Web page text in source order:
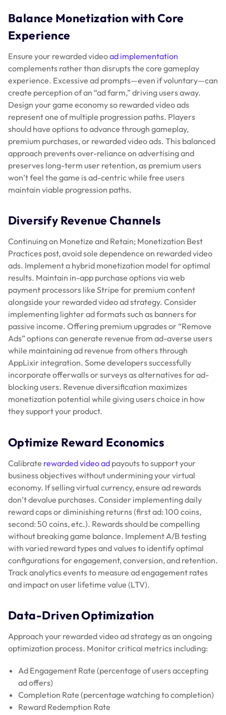
Balance Monetization with Core
Experience
Ensure your rewarded videoad implementation
complements rather than disrupts the core gameplay
experience. Excessive ad prompts—even if voluntary—can
create perception of an “ad farm,” driving users away.
Design your game economy so rewarded video ads
represent one of multiple progression paths. Players
should have options to advance through gameplay,
premium purchases, or rewarded video ads. This balanced
approach prevents over-reliance on advertising and
preserves long-term user retention, as premium users
won’t feel the game is ad-centric while free users
maintain viable progression paths.
Diversify Revenue Channels
Continuing on Monetize and Retain; Monetization Best
Practices post, avoid sole dependence on rewarded video
ads. Implement a hybrid monetization model for optimal
results. Maintain in-app purchase options via web
payment processors like Stripe for premium content
alongside your rewarded video ad strategy. Consider
implementing lighter ad formats such as banners for
passive income. Offering premium upgrades or “Remove
Ads” options can generate revenue from ad-averse users
while maintaining ad revenue from others through
AppLixir integration. Some developers successfully
incorporate offerwalls or surveys as alternatives for ad-
blocking users. Revenue diversification maximizes
monetization potential while giving users choice in how
they support your product.
Optimize Reward Economics
Calibrate rewarded video ad payouts to support your
business objectives without undermining your virtual
economy. If selling virtual currency, ensure ad rewards
don’t devalue purchases. Consider implementing daily
reward caps or diminishing returns (first ad: 100 coins,
second: 50 coins, etc.). Rewards should be compelling
without breaking game balance. Implement A/B testing
with varied reward types and values to identify optimal
configurations for engagement, conversion, and retention.
Track analytics events to measure ad engagement rates
and impact on user lifetime value (LTV).
Data-Driven Optimization
Approach your rewarded video ad strategy as an ongoing
optimization process. Monitor critical metrics including:
Ad Engagement Rate (percentage of users accepting
ad offers)
Completion Rate (percentage watching to completion)
Reward Redemption Rate